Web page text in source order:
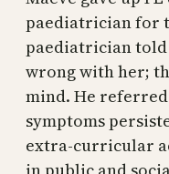
paediatrician for
paediatrician
wrong with her;
mind. He
symptoms
extra-curricular